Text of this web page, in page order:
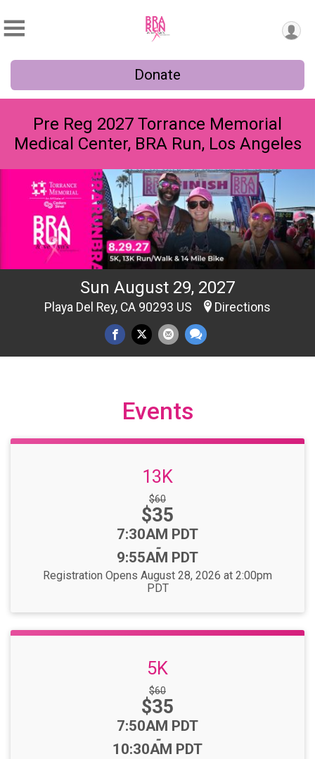
Donate
Pre Reg 2027 Torrance Memorial
Medical Center, BRA Run, Los Angeles
Sun August 29, 2027
Playa Del Rey, CA 90293 US Directions
Events
13K
Strikethrough
Price:
$60
Price:
$35
Time:
7:30AM PDT
-
9:55AM PDT
Registration Opens August 28, 2026 at 2:00pm
PDT
5K
Strikethrough
Price:
$60
Price:
$35
Time:
7:50AM PDT
-
10:30AM PDT